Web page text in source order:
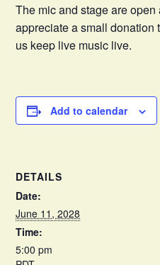
The mic and stage are
appreciate a small
us keep live music live.
Add to calendar
DETAILS
Date:
June 11, 2028
Time:
5:00 pm